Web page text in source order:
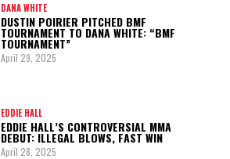
DANA WHITE
DUSTIN POIRIER PITCHED BMF
TOURNAMENT TO DANA WHITE: “BMF
TOURNAMENT”
April 29, 2025
EDDIE HALL
EDDIE HALL’S CONTROVERSIAL MMA
DEBUT: ILLEGAL BLOWS, FAST WIN
April 28, 2025